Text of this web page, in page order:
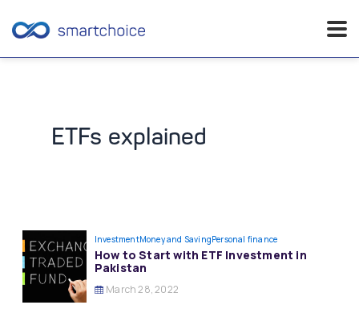
ETFs explained
InvestmentMoney and SavingPersonal finance
How to Start with ETF Investment in
Pakistan
March 28, 2022